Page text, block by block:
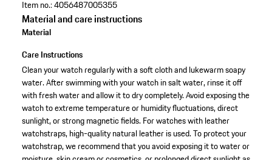
Item no.:4056487005355
Material and care instructions
Material
Care Instructions
Clean your watch regularly with a soft cloth and lukewarm soapy
water. After swimming with your watch in salt water, rinse it off
with fresh water and allow it to dry completely. Avoid exposing the
watch to extreme temperature or humidity fluctuations, direct
sunlight, or strong magnetic fields. For watches with leather
watchstraps, high-quality natural leather is used. To protect your
watchstrap, we recommend that you avoid exposing it to water or